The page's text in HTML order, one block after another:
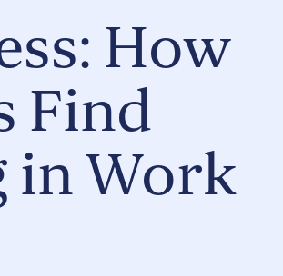
How
Find
in Work